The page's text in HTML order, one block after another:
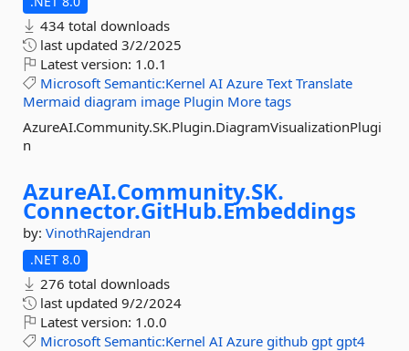
434 total downloads
last updated 3/2/2025
Latest version: 1.0.1
Microsoft Semantic:Kernel AI Azure Text Translate
Mermaid diagram image Plugin More tags
AzureAI.Community.SK.Plugin.DiagramVisualizationPlugi
n
AzureAI.Community.SK.
Connector.GitHub.Embeddings
by: VinothRajendran
.NET 8.0
276 total downloads
last updated 9/2/2024
Latest version: 1.0.0
Microsoft Semantic:Kernel AI Azure github gpt gpt4